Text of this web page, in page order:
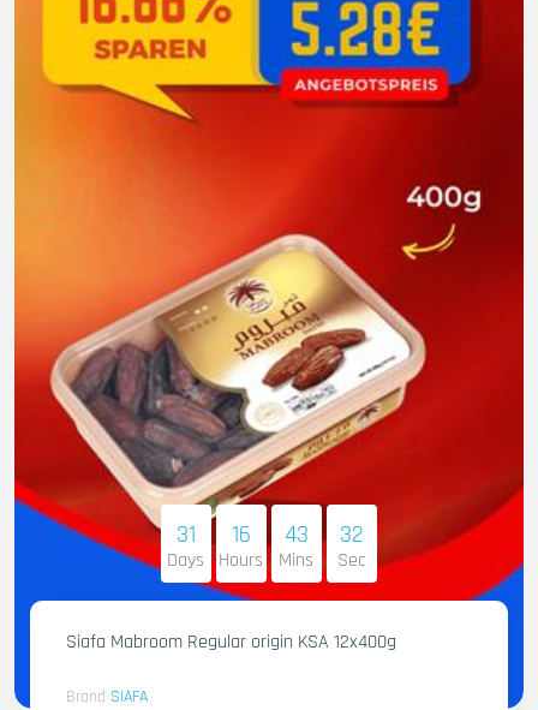
31
Days
16
Hours
43
Mins
31
Sec
Siafa Mabroom Regular origin KSA 12x400g
Brand SIAFA